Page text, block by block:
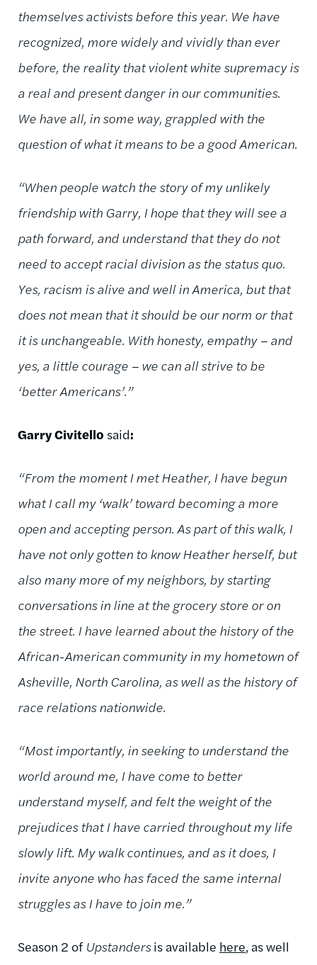
themselves activists before this year. We have
recognized, more widely and vividly than ever
before, the reality that violent white supremacy is
a real and present danger in our communities.
We have all, in some way, grappled with the
question of what it means to be a good American.
“When people watch the story of my unlikely
friendship with Garry, I hope that they will see a
path forward, and understand that they do not
need to accept racial division as the status quo.
Yes, racism is alive and well in America, but that
does not mean that it should be our norm or that
it is unchangeable. With honesty, empathy – and
yes, a little courage – we can all strive to be
‘better Americans’.”
Garry Civitello said:
“From the moment I met Heather, I have begun
what I call my ‘walk’ toward becoming a more
open and accepting person. As part of this walk, I
have not only gotten to know Heather herself, but
also many more of my neighbors, by starting
conversations in line at the grocery store or on
the street. I have learned about the history of the
African-American community in my hometown of
Asheville, North Carolina, as well as the history of
race relations nationwide.
“Most importantly, in seeking to understand the
world around me, I have come to better
understand myself, and felt the weight of the
prejudices that I have carried throughout my life
slowly lift. My walk continues, and as it does, I
invite anyone who has faced the same internal
struggles as I have to join me.”
Season 2 of Upstandersis available here, as well